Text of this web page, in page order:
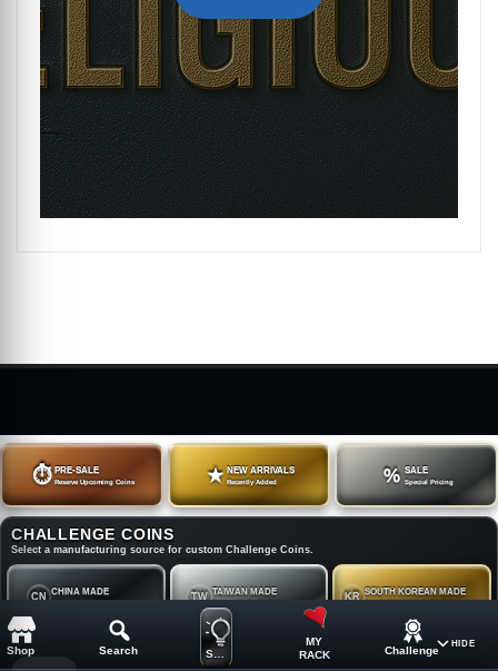
Shop Search
MY
RACK
Challenge
HIDE
⏱ PRE-SALE
Reserve Upcoming Coins ★ NEW ARRIVALS
Recently Added % SALE
Special Pricing
CHALLENGE COINS
Select a manufacturing source for custom Challenge Coins.
CN CHINA MADE TW TAIWAN MADE KR SOUTH KOREAN MADE